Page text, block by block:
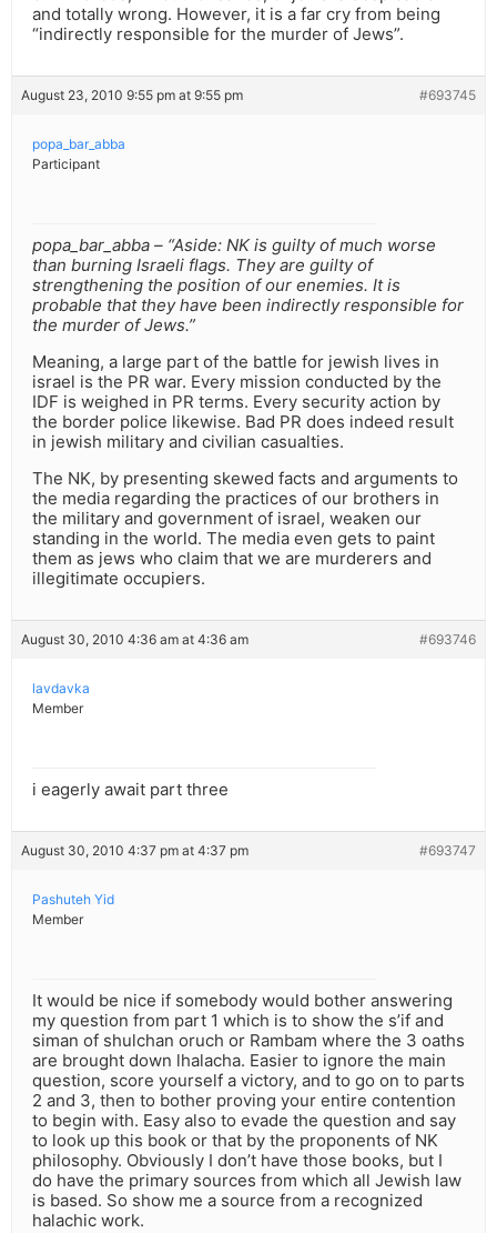
and totally wrong. However, it is a far cry from being
“indirectly responsible for the murder of Jews”.
August 23, 2010 9:55 pm at 9:55 pm #693745
popa_bar_abba
Participant
popa_bar_abba – “Aside: NK is guilty of much worse
than burning Israeli flags. They are guilty of
strengthening the position of our enemies. It is
probable that they have been indirectly responsible for
the murder of Jews.”
Meaning, a large part of the battle for jewish lives in
israel is the PR war. Every mission conducted by the
IDF is weighed in PR terms. Every security action by
the border police likewise. Bad PR does indeed result
in jewish military and civilian casualties.
The NK, by presenting skewed facts and arguments to
the media regarding the practices of our brothers in
the military and government of israel, weaken our
standing in the world. The media even gets to paint
them as jews who claim that we are murderers and
illegitimate occupiers.
August 30, 2010 4:36 am at 4:36 am #693746
lavdavka
Member
i eagerly await part three
August 30, 2010 4:37 pm at 4:37 pm #693747
Pashuteh Yid
Member
It would be nice if somebody would bother answering
my question from part 1 which is to show the s’if and
siman of shulchan oruch or Rambam where the 3 oaths
are brought down lhalacha. Easier to ignore the main
question, score yourself a victory, and to go on to parts
2 and 3, then to bother proving your entire contention
to begin with. Easy also to evade the question and say
to look up this book or that by the proponents of NK
philosophy. Obviously I don’t have those books, but I
do have the primary sources from which all Jewish law
is based. So show me a source from a recognized
halachic work.